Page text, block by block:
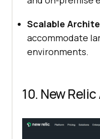
Scalable
accommodate
environments.
10. New Relic